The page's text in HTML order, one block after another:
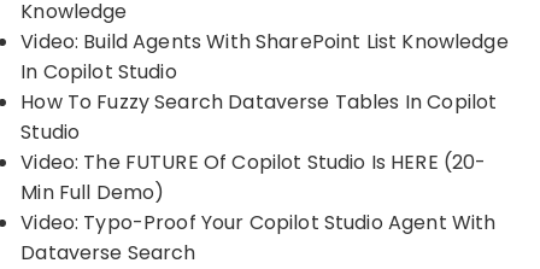
Knowledge
Video: Build Agents With SharePoint List Knowledge
In Copilot Studio
How To Fuzzy Search Dataverse Tables In Copilot
Studio
Video: The FUTURE Of Copilot Studio Is HERE (20-
Min Full Demo)
Video: Typo-Proof Your Copilot Studio Agent With
Dataverse Search